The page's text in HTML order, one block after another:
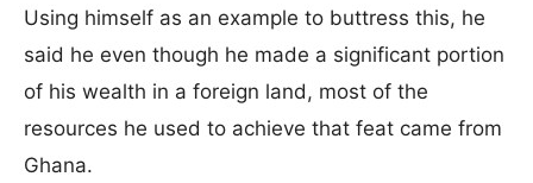
Using himself as an example to buttress this, he
said he even though he made a significant portion
of his wealth in a foreign land, most of the
resources he used to achieve that feat came from
Ghana.